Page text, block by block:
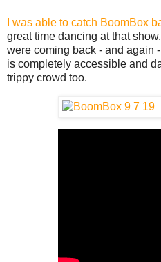
I was able to catch BoomBox
great time dancing at that
were coming back - and again
is completely accessible and
trippy crowd too.